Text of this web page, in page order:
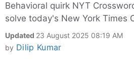
Behavioral quirk NYT
solve today's New York Times
Updated 23 August 2025 08:19 AM
by Dilip Kumar